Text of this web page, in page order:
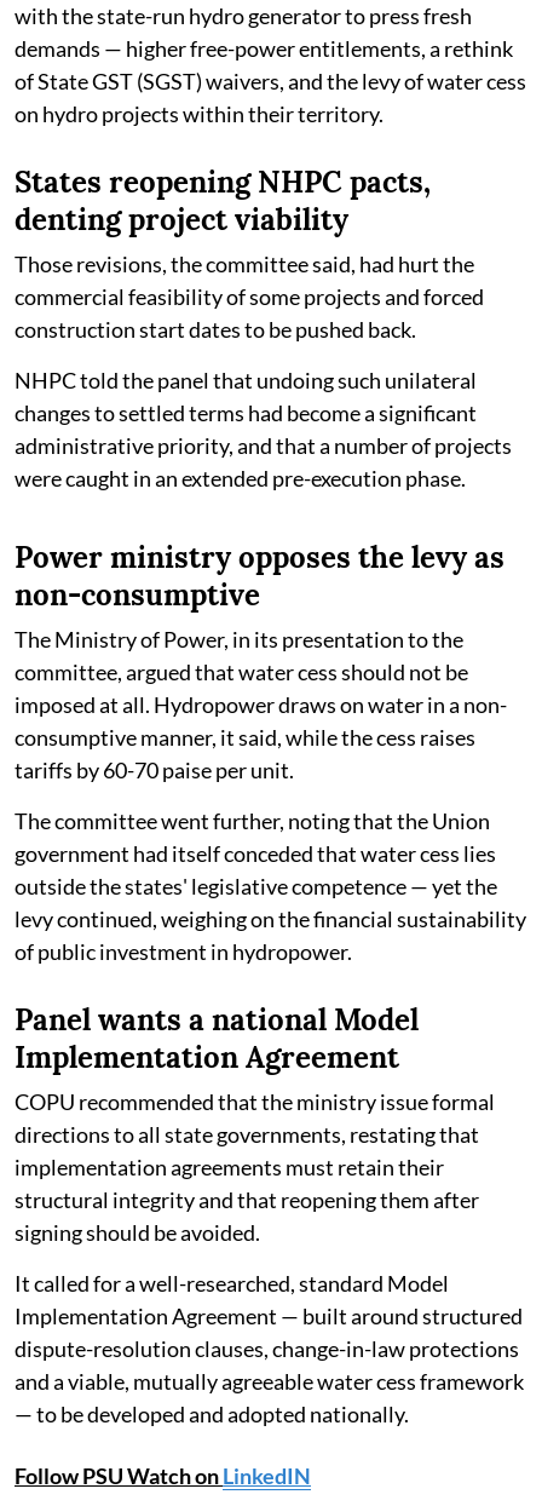
with the state-run hydro generator to press fresh
demands — higher free-power entitlements, a rethink
of State GST (SGST) waivers, and the levy of water cess
on hydro projects within their territory.
States reopening NHPC pacts,
denting project viability
Those revisions, the committee said, had hurt the
commercial feasibility of some projects and forced
construction start dates to be pushed back.
NHPC told the panel that undoing such unilateral
changes to settled terms had become a significant
administrative priority, and that a number of projects
were caught in an extended pre-execution phase.
Power ministry opposes the levy as
non-consumptive
The Ministry of Power, in its presentation to the
committee, argued that water cess should not be
imposed at all. Hydropower draws on water in a non-
consumptive manner, it said, while the cess raises
tariffs by 60-70 paise per unit.
The committee went further, noting that the Union
government had itself conceded that water cess lies
outside the states' legislative competence — yet the
levy continued, weighing on the financial sustainability
of public investment in hydropower.
Panel wants a national Model
Implementation Agreement
COPU recommended that the ministry issue formal
directions to all state governments, restating that
implementation agreements must retain their
structural integrity and that reopening them after
signing should be avoided.
It called for a well-researched, standard Model
Implementation Agreement — built around structured
dispute-resolution clauses, change-in-law protections
and a viable, mutually agreeable water cess framework
— to be developed and adopted nationally.
Follow PSU Watch onLinkedIN